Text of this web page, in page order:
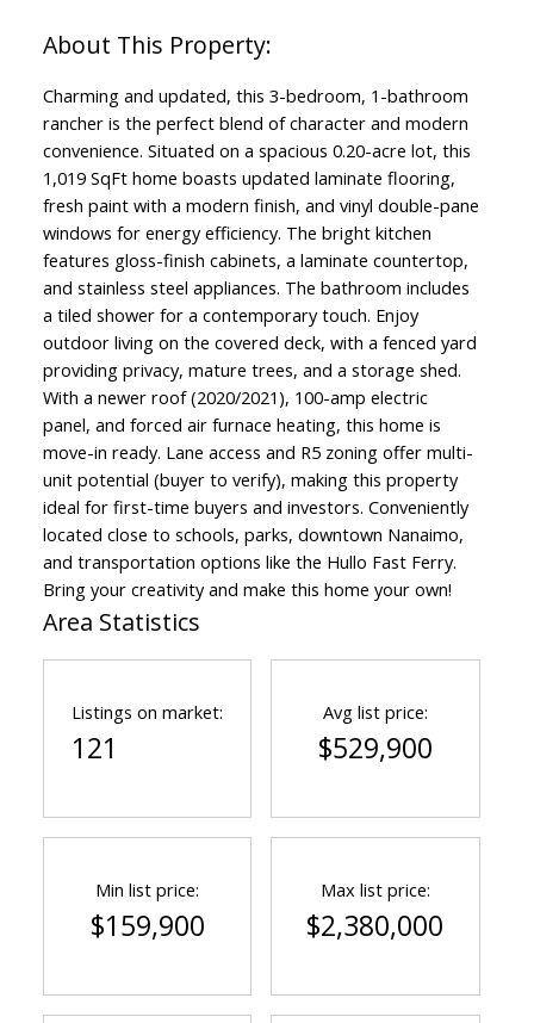
ACTIVE
Charming and updated, this 3-bedroom, 1-bathroom
rancher is the perfect blend of character and modern
convenience. Situated on a spacious 0.20-acre lot, this
1,019 SqFt home boasts updated laminate flooring,
fresh paint with a modern finish, and vinyl double-pane
windows for energy efficiency. The bright kitchen
features gloss-finish cabinets, a laminate countertop,
and stainless steel appliances. The bathroom includes
a tiled shower for a contemporary touch. Enjoy
outdoor living on the covered deck, with a fenced yard
providing privacy, mature trees, and a storage shed.
With a newer roof (2020/2021), 100-amp electric
panel, and forced air furnace heating, this home is
move-in ready. Lane access and R5 zoning offer multi-
unit potential (buyer to verify), making this property
ideal for first-time buyers and investors. Conveniently
located close to schools, parks, downtown Nanaimo,
and transportation options like the Hullo Fast Ferry.
Bring your creativity and make this home your own!
Area Statistics
Listings on market:
121
Avg list price:
$529,900
Min list price:
$159,900
Max list price:
$2,380,000